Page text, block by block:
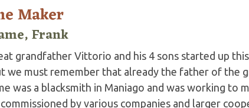
Maker
Frank
grandfather Vittorio and his 4 sons started up
we must remember that already the father of the
was a blacksmith in Maniago and was working to
by various companies and larger